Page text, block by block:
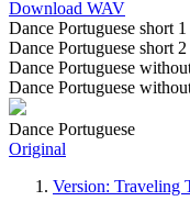
Download WAV
Dance Portuguese short 1
Dance Portuguese short 2
Dance Portuguese
Dance Portuguese
Dance Portuguese
Original
Version: Traveling